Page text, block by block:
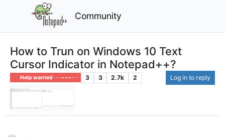
Community
How to Trun on Windows 10 Text
Cursor Indicator in Notepad++?
Help wanted · · · – – – · · · 3 3 2.7k 2 Log in to reply